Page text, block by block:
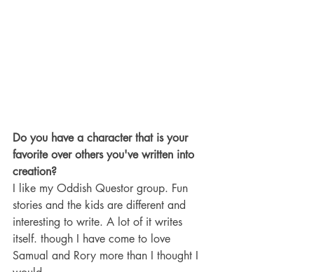
Do you have a character that is your
favorite over others you've written into
creation?
I like my Oddish Questor group. Fun
stories and the kids are different and
interesting to write. A lot of it writes
itself. though I have come to love
Samual and Rory more than I thought I